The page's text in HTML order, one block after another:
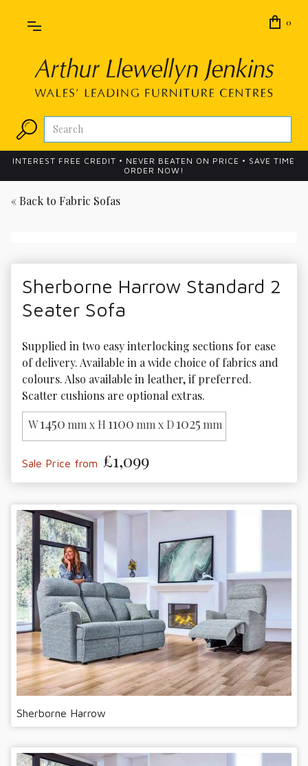
0
INTEREST FREE CREDIT • NEVER BEATEN ON PRICE • SAVE TIME
ORDER NOW!
« Back to Fabric Sofas
Sherborne Harrow Standard 2
Seater Sofa
Supplied in two easy interlocking sections for ease
of delivery. Available in a wide choice of fabrics and
colours. Also available in leather, if preferred.
Scatter cushions are optional extras.
W1450 mm x H1100 mm x D1025 mm
Sale Price from £1,099
Sherborne Harrow